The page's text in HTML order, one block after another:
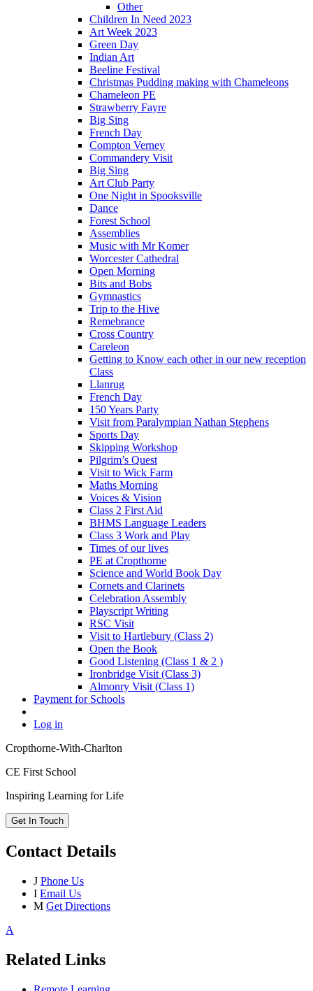
Other
Children In Need 2023
Art Week 2023
Green Day
Indian Art
Beeline Festival
Christmas Pudding making with Chameleons
Chameleon PE
Strawberry Fayre
Big Sing
French Day
Compton Verney
Commandery Visit
Big Sing
Art Club Party
One Night in Spooksville
Dance
Forest School
Assemblies
Music with Mr Komer
Worcester Cathedral
Open Morning
Bits and Bobs
Gymnastics
Trip to the Hive
Remebrance
Cross Country
Careleon
Getting to Know each other in our new reception
Class
Llanrug
French Day
150 Years Party
Visit from Paralympian Nathan Stephens
Sports Day
Skipping Workshop
Pilgrim’s Quest
Visit to Wick Farm
Maths Morning
Voices & Vision
Class 2 First Aid
BHMS Language Leaders
Class 3 Work and Play
Times of our lives
PE at Cropthorne
Science and World Book Day
Cornets and Clarinets
Celebration Assembly
Playscript Writing
RSC Visit
Visit to Hartlebury (Class 2)
Open the Book
Good Listening (Class 1 & 2 )
Ironbridge Visit (Class 3)
Almonry Visit (Class 1)
Payment for Schools
Log in
Cropthorne-With-Charlton
CE First School
Inspiring Learning for Life
Get In Touch
Contact Details
J Phone Us
I Email Us
M Get Directions
A
Related Links